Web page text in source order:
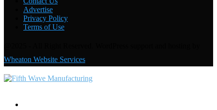
Advertise
Privacy Policy
Terms of Use
Wheaton Website Services
Us